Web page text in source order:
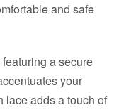
and safe
a secure
your
lace adds a touch of